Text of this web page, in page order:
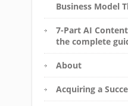
Business Model
7-Part AI
the complete
About
Acquiring a